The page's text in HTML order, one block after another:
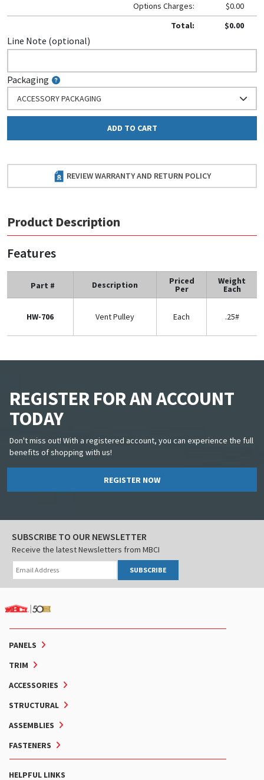
Options Charges:
$0.00
Total:
$0.00
Line Note (optional)
Packaging
ACCESSORY PACKAGING
ADD TO CART
REVIEW WARRANTY AND RETURN POLICY
Product Description
Features
Part # Description Priced
Per
Weight
Each
HW-706 Vent Pulley Each .25#
REGISTER FOR AN ACCOUNT
TODAY
Don't miss out! With a registered account, you can experience the full
benefits of shopping with us!
REGISTER NOW
PANELS
TRIM
ACCESSORIES
STRUCTURAL
ASSEMBLIES
FASTENERS
HELPFUL LINKS
SUBSCRIBE TO OUR NEWSLETTER
Receive the latest Newsletters from MBCI
SUBSCRIBE